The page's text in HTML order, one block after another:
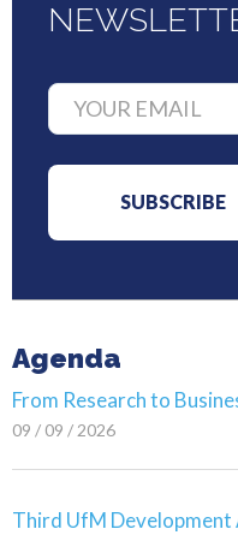
Agenda
From Research to
09 / 09 / 2026
Third UfM